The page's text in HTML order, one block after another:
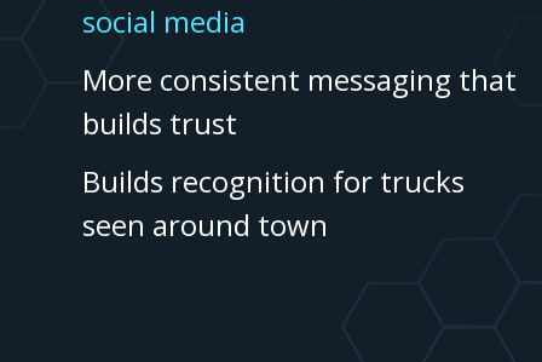
social media
More consistent messaging that
builds trust
Builds recognition for trucks
seen around town